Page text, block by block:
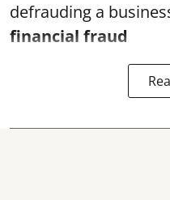
defrauding a
financial fraud